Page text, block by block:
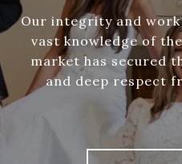
Our integrity and
vast knowledge of
market has secured
and deep respect